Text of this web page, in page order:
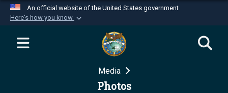
An official website of the United States government
Here's how you know
Official websites use .mil
website belongs to an official U.S.
Department of Defense organization in the United
Media
Photos